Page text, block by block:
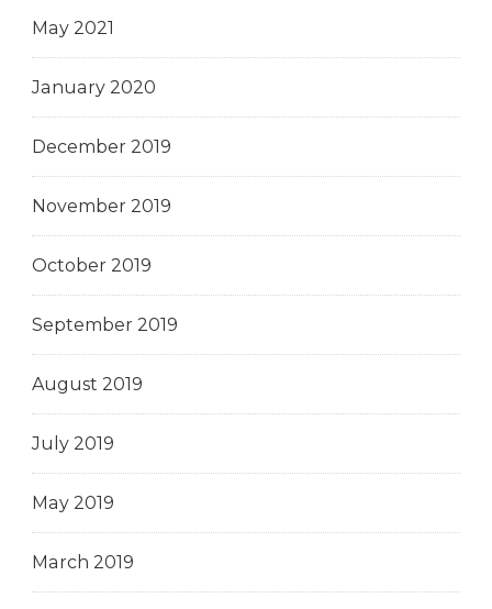
May 2021
January 2020
December 2019
November 2019
October 2019
September 2019
August 2019
July 2019
May 2019
March 2019